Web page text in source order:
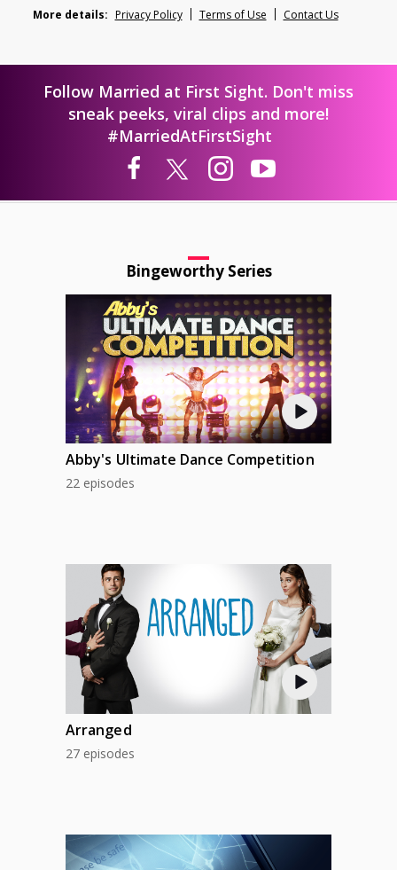
More details: Privacy Policy Terms of Use Contact Us
Follow Married at First Sight. Don't miss
sneak peeks, viral clips and more!
#MarriedAtFirstSight
Bingeworthy Series
Abby's Ultimate Dance Competition
22 episodes
Arranged
27 episodes